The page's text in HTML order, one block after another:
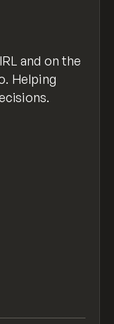
and on the
Helping